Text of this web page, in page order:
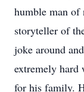
humble man of
storyteller of
joke around
extremely hard
for his family.